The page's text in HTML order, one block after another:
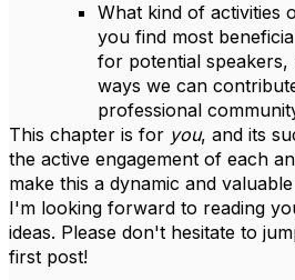
What kind of activities
you find most
for potential
ways we can
professional
This chapter is for you, and its
the active engagement of each
make this a dynamic and
I'm looking forward to reading
ideas. Please don't hesitate to
first post!